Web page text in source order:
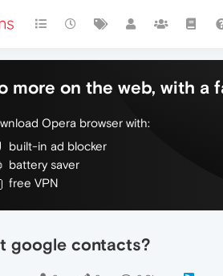
more on the web, with a
Opera browser with:
built-in ad blocker
battery saver
free VPN
google contacts?